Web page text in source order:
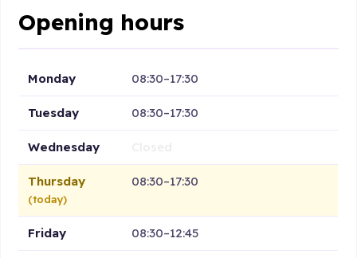
Opening hours
Monday 08:30–17:30
Tuesday 08:30–17:30
Wednesday
Thursday
(today)
08:30–17:30
Friday 08:30–12:45